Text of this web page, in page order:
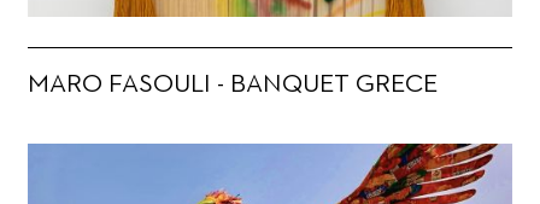
MARO FASOULI - BANQUET GRECE